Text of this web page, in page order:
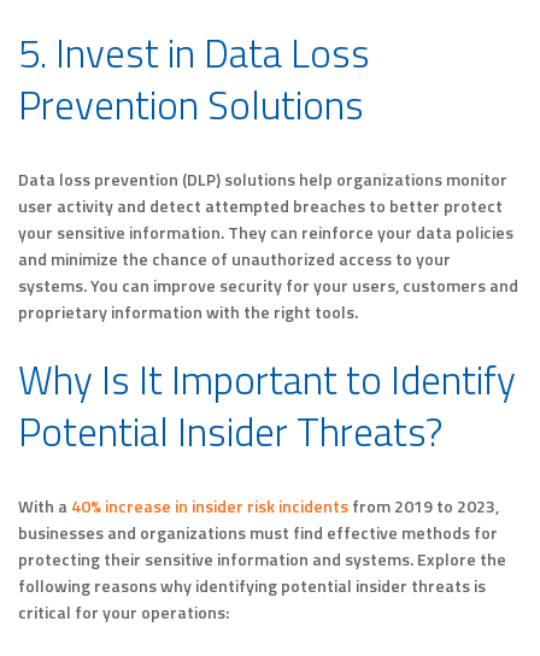
5. Invest in Data Loss
Prevention Solutions
Data loss prevention (DLP) solutions help organizations monitor
user activity and detect attempted breaches to better protect
your sensitive information. They can reinforce your data policies
and minimize the chance of unauthorized access to your
systems. You can improve security for your users, customers and
proprietary information with the right tools.
Why Is It Important to Identify
Potential Insider Threats?
With a 40% increase in insider risk incidentsfrom 2019 to 2023,
businesses and organizations must find effective methods for
protecting their sensitive information and systems. Explore the
following reasons why identifying potential insider threats is
critical for your operations: